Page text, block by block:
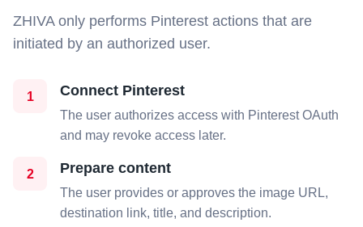
ZHIVA only performs Pinterest actions that are
initiated by an authorized user.
1 Connect Pinterest
The user authorizes access with Pinterest OAuth
and may revoke access later.
2 Prepare content
The user provides or approves the image URL,
destination link, title, and description.